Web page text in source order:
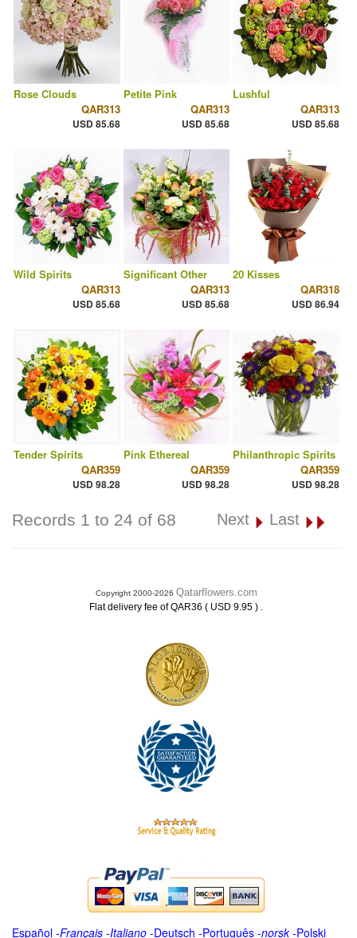
Rose Clouds
QAR313
USD 85.68
Petite Pink
QAR313
USD 85.68
Lushful
QAR313
USD 85.68
Wild Spirits
QAR313
USD 85.68
Significant Other
QAR313
USD 85.68
20 Kisses
QAR318
USD 86.94
Tender Spirits
QAR359
USD 98.28
Pink Ethereal
QAR359
USD 98.28
Philanthropic Spirits
QAR359
USD 98.28
Records 1 to 24 of 68 Next Last
Copyright 2000-2026 Qatarflowers.com
Flat delivery fee of QAR36 ( USD 9.95 ) .
Español -Français -Italiano -Deutsch -Português -norsk-Polski